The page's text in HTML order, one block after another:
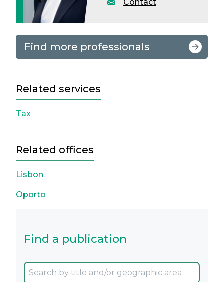
Find more professionals
Related services
Tax
Related offices
Lisbon
Oporto
Find a publication